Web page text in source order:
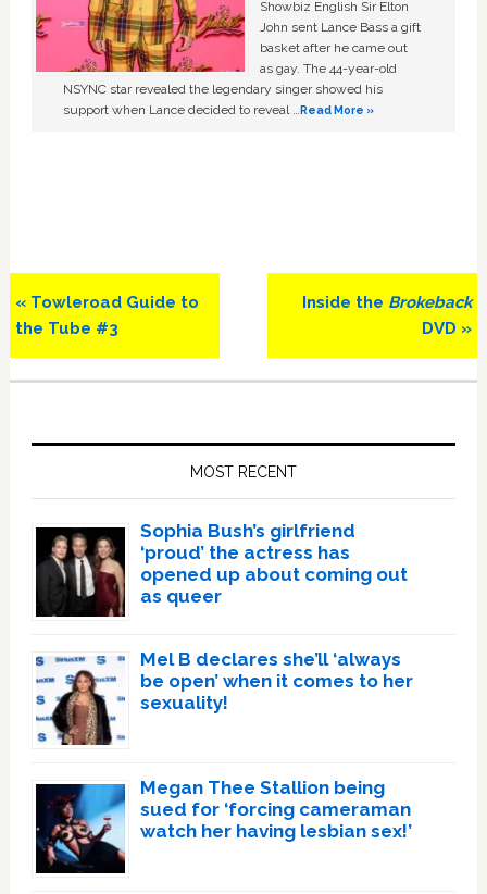
Showbiz English Sir Elton
John sent Lance Bass a gift
basket after he came out
as gay. The 44-year-old
NSYNC star revealed the legendary singer showed his
support when Lance decided to reveal …Read More »
Previous
Post:
« Towleroad Guide to
the Tube #3
Next
Inside the Brokeback
DVD »
MOST RECENT
Sophia Bush’s girlfriend
‘proud’ the actress has
opened up about coming out
as queer
Mel B declares she’ll ‘always
be open’ when it comes to her
sexuality!
Megan Thee Stallion being
sued for ‘forcing cameraman
watch her having lesbian sex!’